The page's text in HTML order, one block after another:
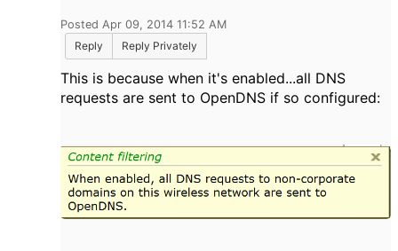
Posted Apr 09, 2014 11:52 AM
Reply
Reply Privately
This is because when it's enabled...all DNS
requests are sent to OpenDNS if so configured: